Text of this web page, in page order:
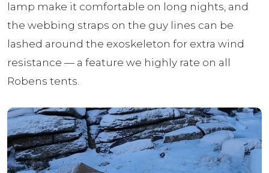
lamp make it comfortable on long nights, and
the webbing straps on the guy lines can be
lashed around the exoskeleton for extra wind
resistance — a feature we highly rate on all
Robens tents.